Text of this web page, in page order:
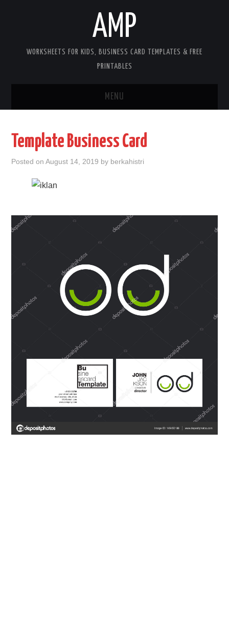
AMP
WORKSHEETS FOR KIDS, BUSINESS CARD TEMPLATES & FREE
PRINTABLES
MENU
WORKSHEETS FOR KIDS
COOKIES
PRIVACY POLICY
SITEMAP
Template Business Card
Posted onAugust 14, 2019 by berkahistri